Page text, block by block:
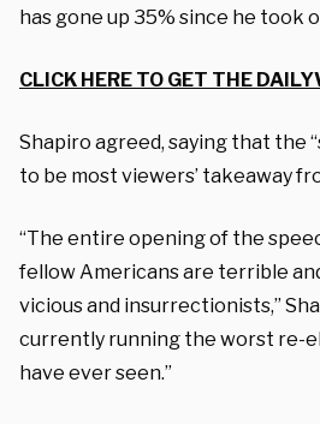
has gone up 35% since he took
CLICK HERE TO GET THE
Shapiro agreed, saying that the
to be most viewers’ takeaway
“The entire opening of the
fellow Americans are terrible
vicious and insurrectionists,”
currently running the worst re-
have ever seen.”